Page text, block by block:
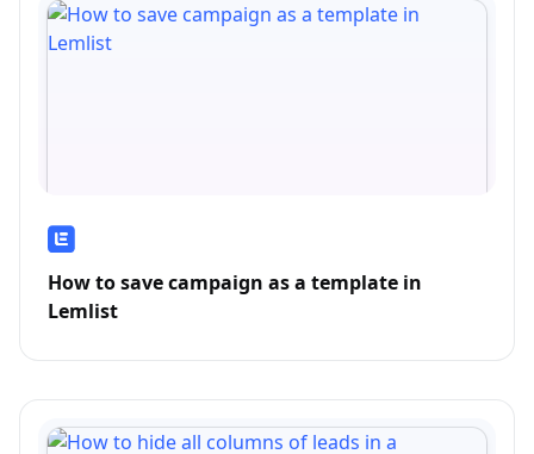
How to save campaign as a template in
Lemlist